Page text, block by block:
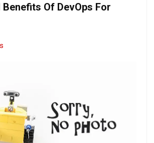
Of DevOps For